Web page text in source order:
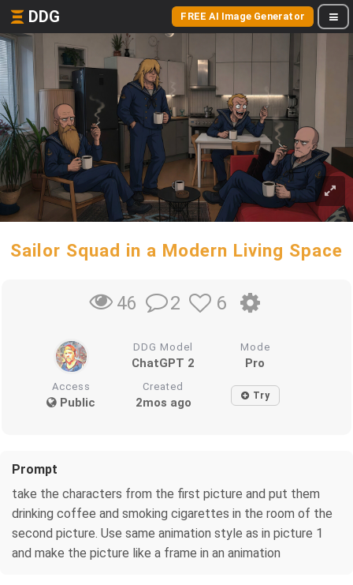
DDG FREE AI Image Generator
Sailor Squad in a Modern Living Space
46 2 6
DDG Model
ChatGPT 2
Mode
Pro
Access
Public
Created
2mos ago Try
Prompt
take the characters from the first picture and put them
drinking coffee and smoking cigarettes in the room of the
second picture. Use same animation style as in picture 1
and make the picture like a frame in an animation